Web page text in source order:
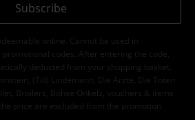
Subscribe
online. Cannot be used in
promotional codes. After entering the code,
deducted from your shopping basket.
(Till) Lindemann, Die Ärzte, Die Toten
Broilers, Böhse Onkelz, vouchers & items
price are excluded from the promotion.